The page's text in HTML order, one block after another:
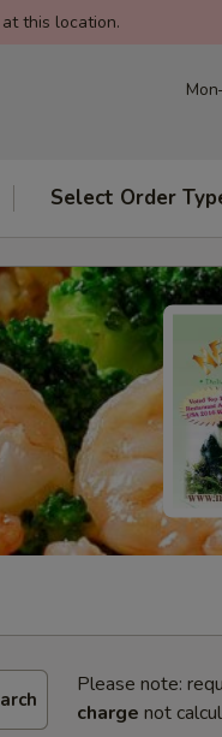
this location.
Select Order
Please note:
charge not